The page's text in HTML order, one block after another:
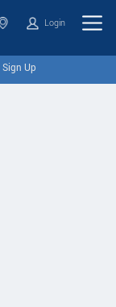
Login
Sign Up